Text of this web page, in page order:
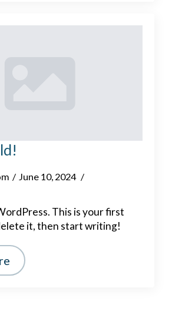
June 10, 2024
This is your first
it, then start writing!